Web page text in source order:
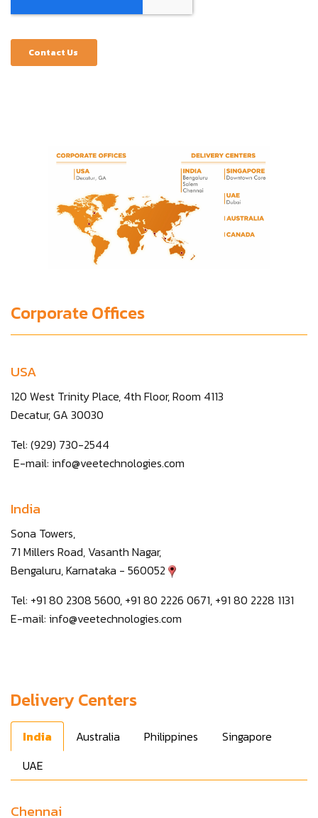
Corporate Offices
USA
120 West Trinity Place, 4th Floor, Room 4113
Decatur, GA 30030
Tel: (929) 730-2544
E-mail: info@veetechnologies.com
India
Sona Towers,
71 Millers Road, Vasanth Nagar,
Bengaluru, Karnataka - 560052
Tel: +91 80 2308 5600, +91 80 2226 0671, +91 80 2228 1131
E-mail: info@veetechnologies.com
Delivery Centers
India Australia Philippines
Singapore
UAE
Chennai